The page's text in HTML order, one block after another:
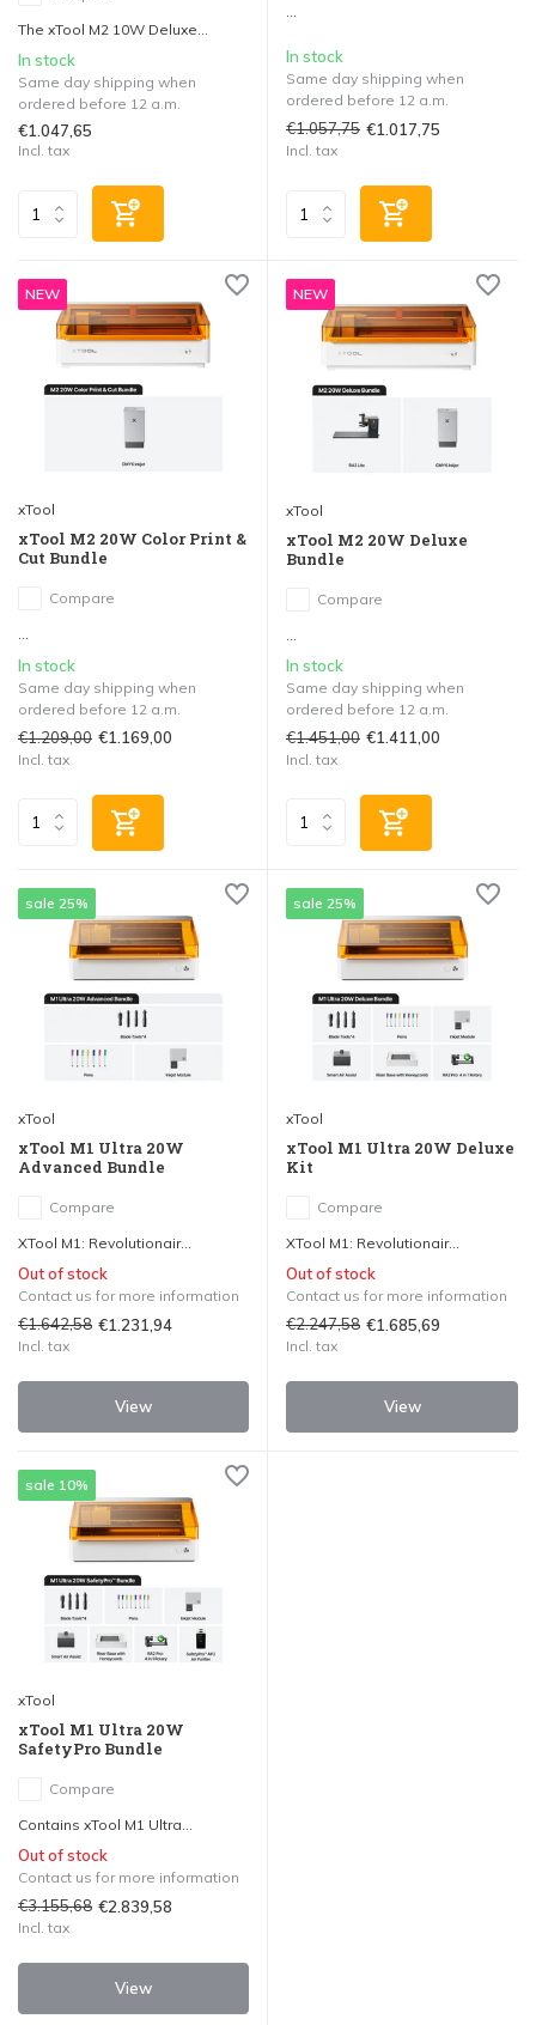
The xTool M2 10W Deluxe...
In stock
Same day shipping when
ordered before 12 a.m.
€1.047,65
Incl. tax
...
In stock
Same day shipping when
ordered before 12 a.m.
€1.057,75 €1.017,75
Incl. tax
NEW
xTool
xTool M2 20W Color Print &
Cut Bundle
Compare
In stock
Same day shipping when
ordered before 12 a.m.
€1.209,00 €1.169,00
Incl. tax
NEW
xTool
xTool M2 20W Deluxe
Bundle
Compare
In stock
Same day shipping when
ordered before 12 a.m.
€1.451,00 €1.411,00
Incl. tax
sale 25%
xTool
xTool M1 Ultra 20W
Advanced Bundle
Compare
XTool M1: Revolutionair...
Out of stock
Contact us for more information
€1.642,58 €1.231,94
Incl. tax
View
sale 25%
xTool
xTool M1 Ultra 20W Deluxe
Kit
Compare
XTool M1: Revolutionair...
Out of stock
Contact us for more information
€2.247,58 €1.685,69
Incl. tax
View
sale 10%
xTool
xTool M1 Ultra 20W
SafetyPro Bundle
Compare
Contains xTool M1 Ultra...
Out of stock
Contact us for more information
€3.155,68 €2.839,58
Incl. tax
View